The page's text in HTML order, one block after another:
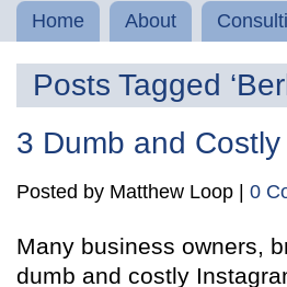
Home About
Posts Tagged
3 Dumb and
Posted by Matthew Loop | 0
Many business owners,
dumb and costly